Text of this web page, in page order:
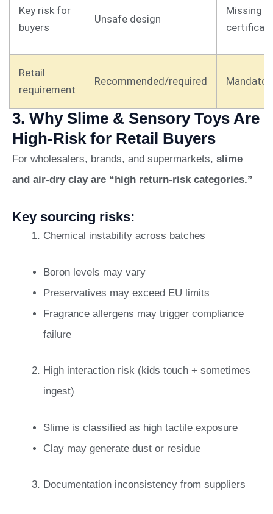
Key risk for
buyers
Unsafe design
Missing
Retail
requirement
Recommended/required
3. Why Slime & Sensory Toys Are
High-Risk for Retail Buyers
For wholesalers, brands, and supermarkets, slime
and air-dry clay are “high return-risk categories.”
Key sourcing risks:
Chemical instability across batches
Boron levels may vary
Preservatives may exceed EU limits
Fragrance allergens may trigger compliance
failure
High interaction risk (kids touch + sometimes
ingest)
Slime is classified as high tactile exposure
Clay may generate dust or residue
Documentation inconsistency from suppliers